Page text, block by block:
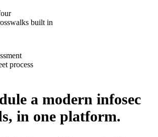
built in
process
a modern infosec
in one platform.